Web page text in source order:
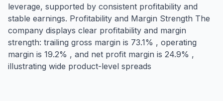
leverage, supported by consistent profitability and
stable earnings. Profitability and Margin Strength The
company displays clear profitability and margin
strength: trailing gross margin is 73.1% , operating
margin is 19.2% , and net profit margin is 24.9% ,
illustrating wide product-level spreads